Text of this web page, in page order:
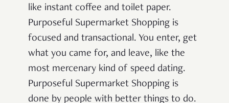
like instant coffee and toilet paper.
Purposeful Supermarket Shopping is
focused and transactional. You enter, get
what you came for, and leave, like the
most mercenary kind of speed dating.
Purposeful Supermarket Shopping is
done by people with better things to do.